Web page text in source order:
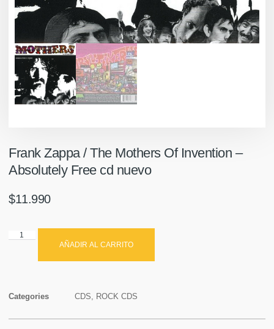
Frank Zappa / The Mothers Of Invention –
Absolutely Free cd nuevo
$11.990
AÑADIR AL CARRITO
Categories CDS ROCK CDS